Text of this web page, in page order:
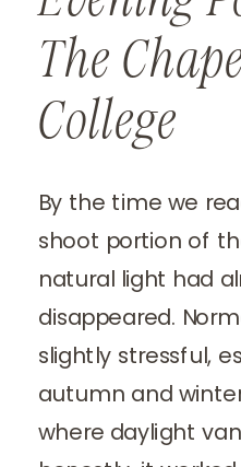
The
College
By the time we
shoot portion of
natural light had
disappeared.
slightly stressful,
autumn and
where daylight